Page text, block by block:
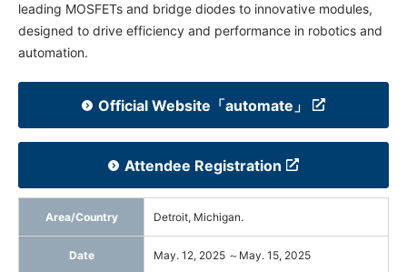
Close
leading MOSFETs and bridge diodes to innovative modules,
designed to drive efficiency and performance in robotics and
automation.
Official Website「automate」
Attendee Registration
Area/Country Detroit, Michigan.
Date May. 12, 2025 ～May. 15, 2025